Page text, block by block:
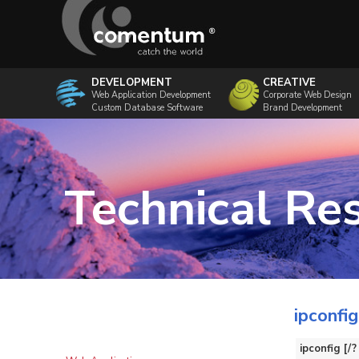
DEVELOPMENT
Web Application Development
Custom Database Software
CREATIVE
Corporate Web Design
Brand Development
Technical
ipconfig [/